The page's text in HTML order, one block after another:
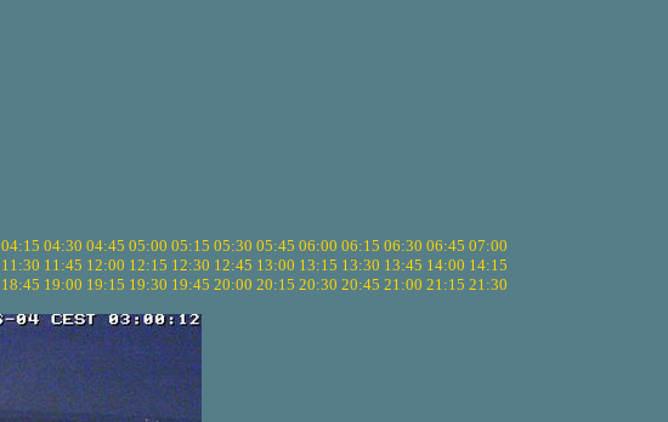
04:15 04:30 04:45 05:00 05:15 05:30 05:45 06:00 06:15 06:30 06:45 07:00
11:30 11:45 12:00 12:15 12:30 12:45 13:00 13:15 13:30 13:45 14:00 14:15
18:45 19:00 19:15 19:30 19:45 20:00 20:15 20:30 20:45 21:00 21:15 21:30